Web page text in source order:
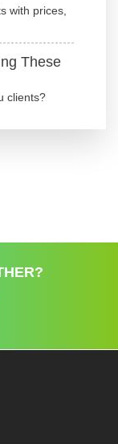
with prices,
These
clients?